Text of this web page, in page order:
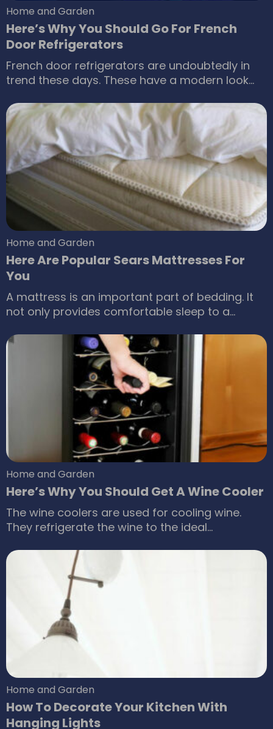
Home and Garden
Here’s Why You Should Go For French
Door Refrigerators
French door refrigerators are undoubtedly in
trend these days. These have a modern look
buy a refrigerator, then you should definitely go
for the one that provides with immense
benefits. The food should remain fresh always
and storing food should be made convenient.
Home and Garden
Here Are Popular Sears Mattresses For
You
A mattress is an important part of bedding. It
not only provides comfortable sleep to a
best of their health. This is possible because
mattresses are now developed after a lot of
research. You can always purchase these
mattresses for sale; among numerous such
sale options of Sears mattress sale is a perfect
option for anyone who wants to purchase a
suitable mattress for the home.
Home and Garden
Here’s Why You Should Get A Wine Cooler
The wine coolers are used for cooling wine.
They refrigerate the wine to the ideal
readily. The wine coolers regulate the
temperature of the wine to 45-65 F. Some
people prefer to chill the wine up to 40-43 F.
The wine coolers preserve the taste and
richness of the wines.
Home and Garden
How To Decorate Your Kitchen With
Hanging Lights